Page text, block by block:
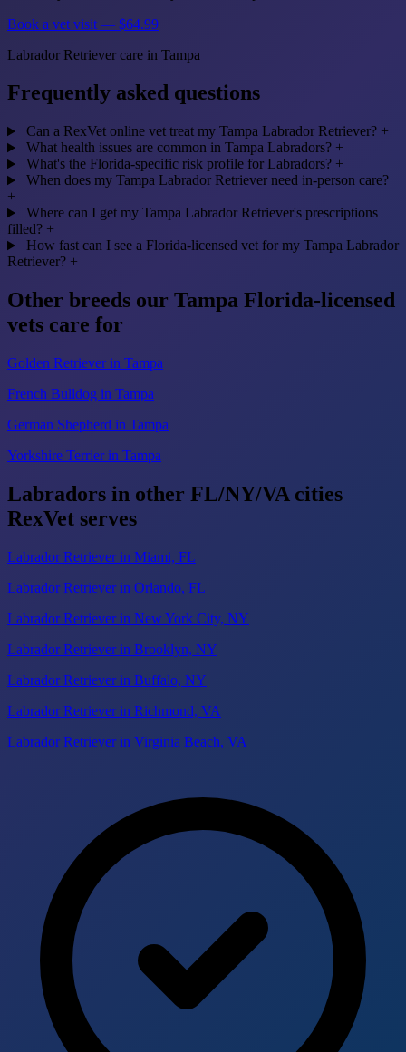
Book a vet visit — $64.99
Labrador Retriever care in Tampa
Frequently asked questions
Can a RexVet online vet treat my Tampa Labrador Retriever? +
What health issues are common in Tampa Labradors? +
What's the Florida-specific risk profile for Labradors? +
When does my Tampa Labrador Retriever need in-person care?
+
Where can I get my Tampa Labrador Retriever's prescriptions
filled? +
How fast can I see a Florida-licensed vet for my Tampa Labrador
Retriever? +
Other breeds our Tampa Florida-licensed
vets care for
Golden Retriever in Tampa
French Bulldog in Tampa
German Shepherd in Tampa
Yorkshire Terrier in Tampa
Labradors in other FL/NY/VA cities
RexVet serves
Labrador Retriever in Miami, FL
Labrador Retriever in Orlando, FL
Labrador Retriever in New York City, NY
Labrador Retriever in Brooklyn, NY
Labrador Retriever in Buffalo, NY
Labrador Retriever in Richmond, VA
Labrador Retriever in Virginia Beach, VA